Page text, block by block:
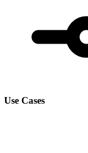
Use Cases